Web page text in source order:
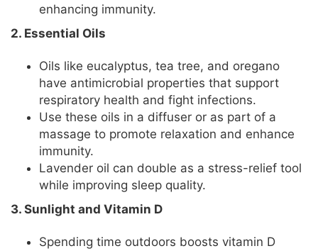
enhancing immunity.
2. Essential Oils
Oils like eucalyptus, tea tree, and oregano
have antimicrobial properties that support
respiratory health and fight infections.
Use these oils in a diffuser or as part of a
massage to promote relaxation and enhance
immunity.
Lavender oil can double as a stress-relief tool
while improving sleep quality.
3. Sunlight and Vitamin D
Spending time outdoors boosts vitamin D